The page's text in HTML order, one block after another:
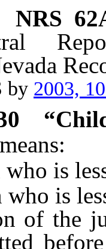
NRS
by 2003,
is less
is less
of the